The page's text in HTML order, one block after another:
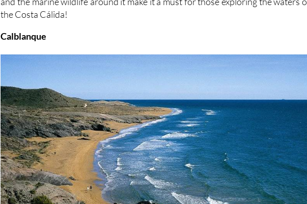
the Costa Cálida!
Calblanque